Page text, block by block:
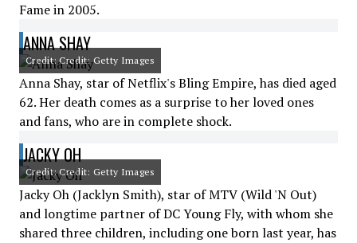
Fame in 2005.
ANNA SHAY
Credit: Credit: Getty Images
Anna Shay, star of Netflix's Bling Empire, has died aged
62. Her death comes as a surprise to her loved ones
and fans, who are in complete shock.
JACKY OH
Credit: Credit: Getty Images
Jacky Oh (Jacklyn Smith), star of MTV (Wild 'N Out)
and longtime partner of DC Young Fly, with whom she
shared three children, including one born last year, has